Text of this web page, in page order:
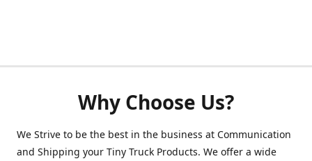
Why Choose Us?
We Strive to be the best in the business at Communication
and Shipping your Tiny Truck Products. We offer a wide